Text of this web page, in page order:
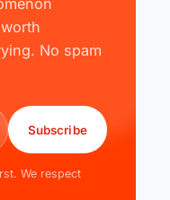
No spam
Subscribe
We respect